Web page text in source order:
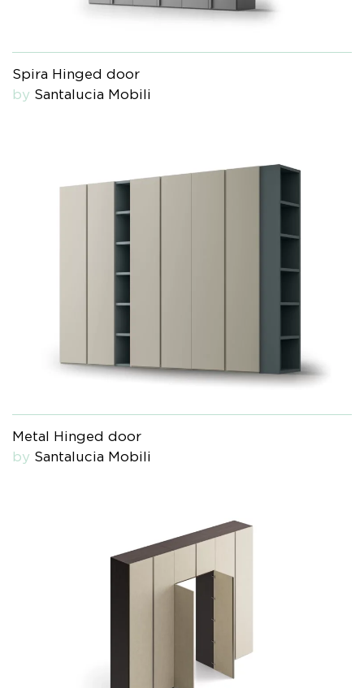
Spira Hinged door
by Santalucia Mobili
Metal Hinged door
by Santalucia Mobili